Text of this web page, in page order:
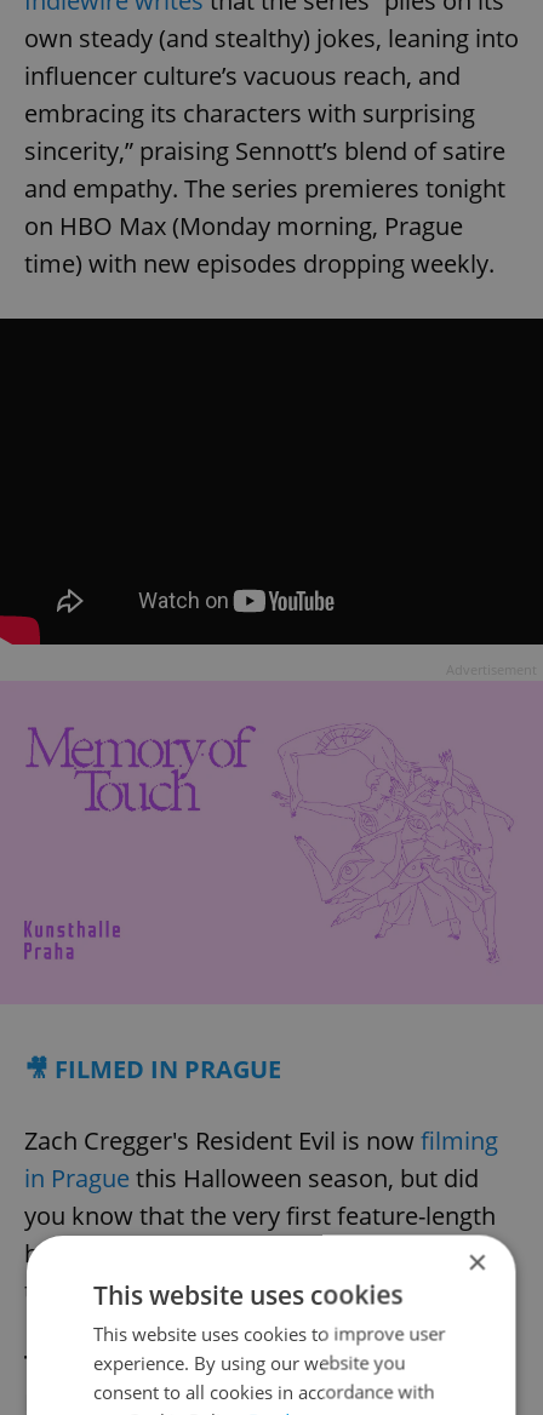
own steady (and stealthy) jokes, leaning into
influencer culture’s vacuous reach, and
embracing its characters with surprising
sincerity,” praising Sennott’s blend of satire
and empathy. The series premieres tonight
on HBO Max (Monday morning, Prague
time) with new episodes dropping weekly.
🎥 FILMED IN PRAGUE
Zach Cregger's Resident Evil is nowfilming
in Prague this Halloween season, but did
you know that the very first feature-length
horror movie ever made was also filmed in
the Czech capital?
The Student of Praguewas a haunting
Faustian tale about a young man who sells
×
This website uses cookies
This website uses cookies to improve user
experience. By using our website you
consent to all cookies in accordance with